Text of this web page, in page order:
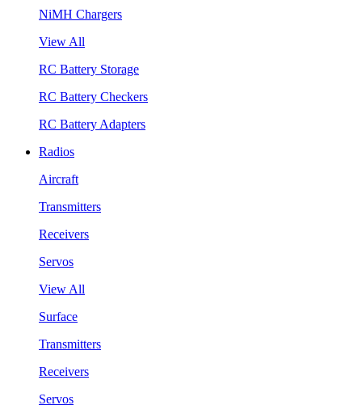
NiMH Chargers
View All
RC Battery Storage
RC Battery Checkers
RC Battery Adapters
Radios
Aircraft
Transmitters
Receivers
Servos
View All
Surface
Transmitters
Receivers
Servos